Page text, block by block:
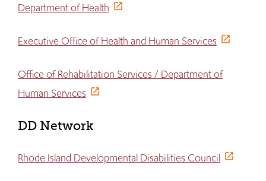
Department of Health
Executive Office of Health and Human Services
Office of Rehabilitation Services / Department of
Human Services
DD Network
Rhode Island Developmental Disabilities Council